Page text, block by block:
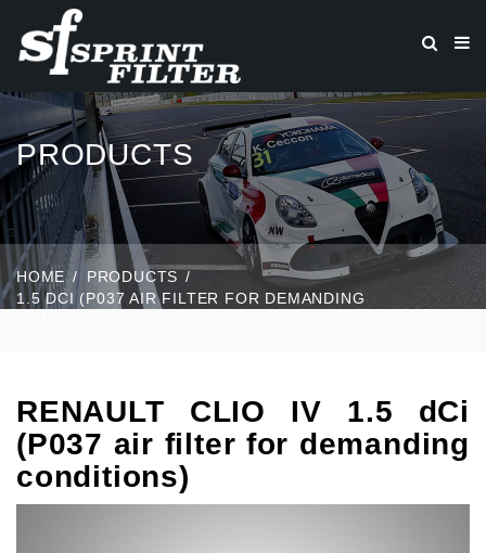
PRODUCTS
HOME
PRODUCTS
1.5 DCI (P037 AIR FILTER FOR DEMANDING
RENAULT CLIO IV 1.5 dCi
(P037 air filter for demanding
conditions)